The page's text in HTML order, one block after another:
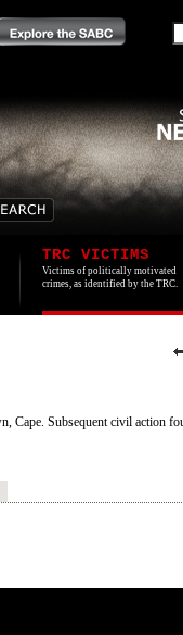
TRC VICTIMS
Victims of politically motivated
crimes, as identified by the TRC.
Cape. Subsequent civil action